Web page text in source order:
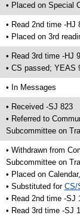
• Placed on Special
• Read 2nd time -HJ
• Placed on 3rd
• Read 3rd time -HJ
• CS passed; YEAS
• In Messages
• Received -SJ 823
• Referred to
Subcommittee on
• Withdrawn from
Subcommittee on
• Placed on
• Substituted for CS/
• Read 2nd time -SJ
• Read 3rd time -SJ